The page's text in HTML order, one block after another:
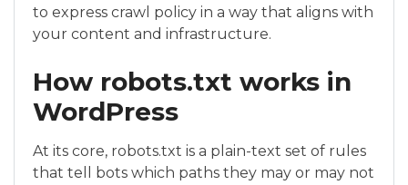
to express crawl policy in a way that aligns with
your content and infrastructure.
How robots.txt works in
WordPress
At its core, robots.txt is a plain-text set of rules
that tell bots which paths they may or may not